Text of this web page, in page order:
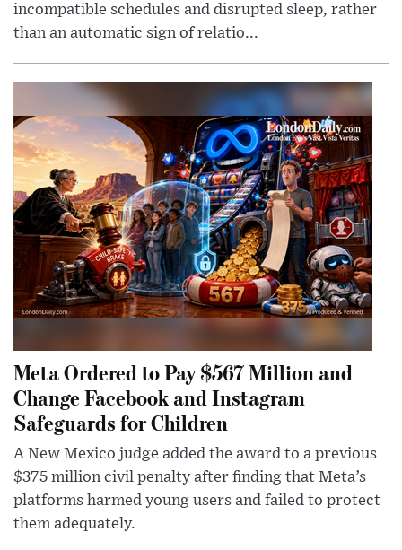
incompatible schedules and disrupted sleep, rather
than an automatic sign of relatio...
Meta Ordered to Pay $567 Million and
Change Facebook and Instagram
Safeguards for Children
A New Mexico judge added the award to a previous
$375 million civil penalty after finding that Meta’s
platforms harmed young users and failed to protect
them adequately.